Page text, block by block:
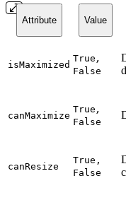
Attribute Value
isMaximized
True ,
False
canMaximize
True ,
False
canResize
True,
False